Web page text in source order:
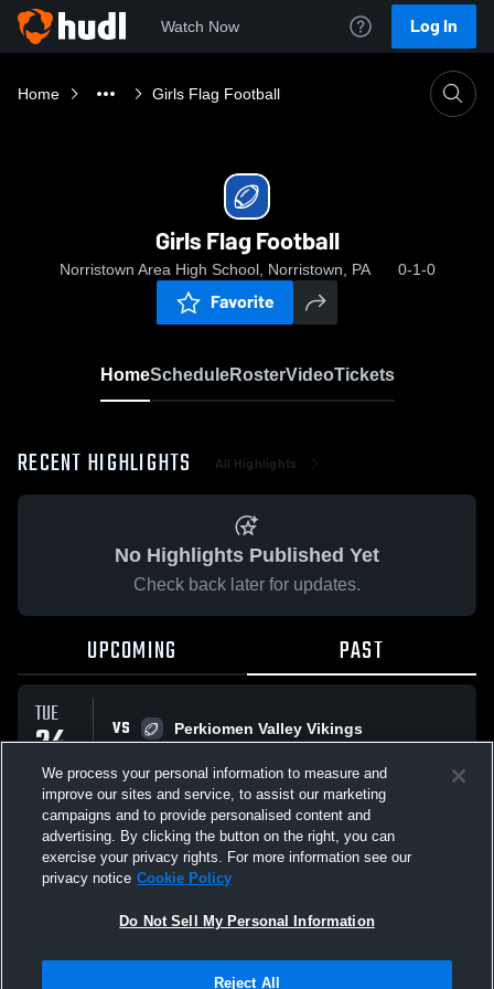
Watch Now Log In
Home Girls Flag Football
Girls Flag Football
Norristown Area High School, Norristown, PA 0-1-0
Favorite
HomeScheduleRosterVideoTickets
RECENT HIGHLIGHTS All Highlights
No Highlights Published Yet
Check back later for updates.
UPCOMING PAST
TUE
24
MAR
VS Perkiomen Valley Vikings
All Events
Not Sell My Personal Information |Cookies
We process your personal information to measure and
improve our sites and service, to assist our marketing
campaigns and to provide personalised content and
advertising. By clicking the button on the right, you can
exercise your privacy rights. For more information see our
privacy notice Cookie Policy
Do Not Sell My Personal Information
Reject All